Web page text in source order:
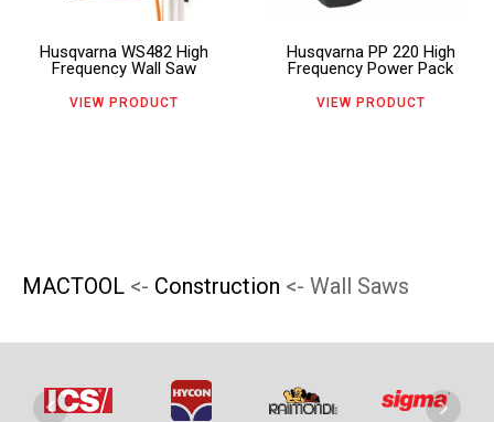
Husqvarna WS482 High
Frequency Wall Saw
VIEW PRODUCT
options
product
Husqvarna PP 220 High
Frequency Power Pack
VIEW PRODUCT
options
product
MACTOOL <- Construction <- Wall Saws